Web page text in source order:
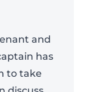
and
has
to take